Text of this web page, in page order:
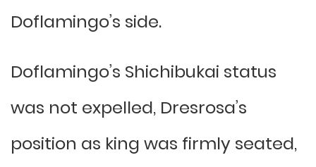
Doflamingo’s side.
Doflamingo’s Shichibukai status
was not expelled, Dresrosa’s
position as king was firmly seated,